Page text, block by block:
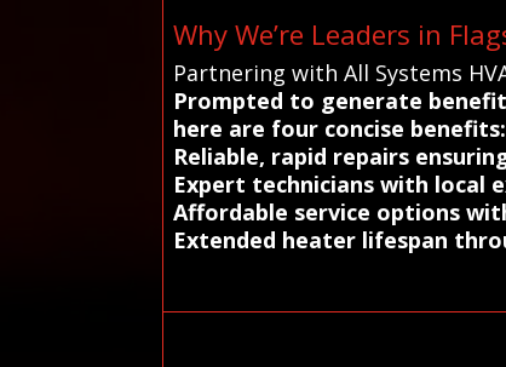
Why We’re Leaders in
Partnering with All Systems
Prompted to generate
here are four concise benefits:
Reliable, rapid repairs
Expert technicians with local
Affordable service options
Extended heater lifespan